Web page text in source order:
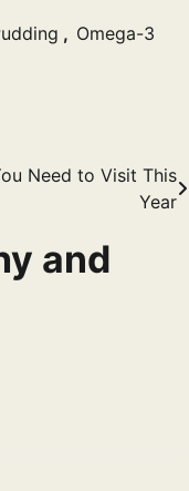
, Omega-3
Need to Visit This
Year
and